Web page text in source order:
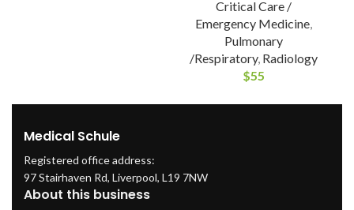
Critical Care /
Emergency Medicine,
Pulmonary
/Respiratory, Radiology
$55
Medical Schule
Registered office address:
97 Stairhaven Rd, Liverpool, L19 7NW
About this business